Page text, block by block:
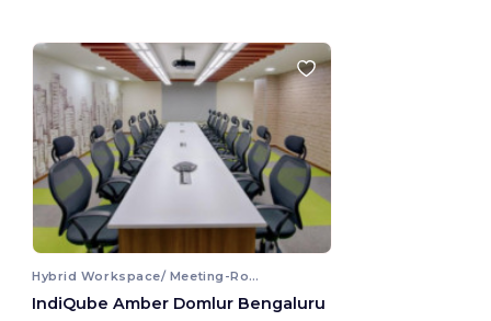
Hybrid Workspace/ Meeting-Room
IndiQube Amber Domlur Bengaluru